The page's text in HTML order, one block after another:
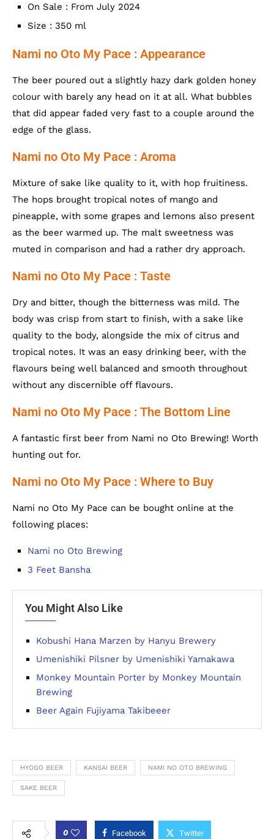
On Sale : From July 2024
Size : 350 ml
Nami no Oto My Pace : Appearance
The beer poured out a slightly hazy dark golden honey
colour with barely any head on it at all. What bubbles
that did appear faded very fast to a couple around the
edge of the glass.
Nami no Oto My Pace : Aroma
Mixture of sake like quality to it, with hop fruitiness.
The hops brought tropical notes of mango and
pineapple, with some grapes and lemons also present
as the beer warmed up. The malt sweetness was
muted in comparison and had a rather dry approach.
Nami no Oto My Pace : Taste
Dry and bitter, though the bitterness was mild. The
body was crisp from start to finish, with a sake like
quality to the body, alongside the mix of citrus and
tropical notes. It was an easy drinking beer, with the
flavours being well balanced and smooth throughout
without any discernible off flavours.
Nami no Oto My Pace : The Bottom Line
A fantastic first beer from Nami no Oto Brewing! Worth
hunting out for.
Nami no Oto My Pace : Where to Buy
Nami no Oto My Pace can be bought online at the
following places:
Nami no Oto Brewing
3 Feet Bansha
You Might Also Like
Kobushi Hana Marzen by Hanyu Brewery
Umenishiki Pilsner by Umenishiki Yamakawa
Monkey Mountain Porter by Monkey Mountain
Brewing
Beer Again Fujiyama Takibeeer
HYOGO BEER KANSAI BEER NAMI NO OTO BREWING
SAKE BEER
0 Facebook Twitter